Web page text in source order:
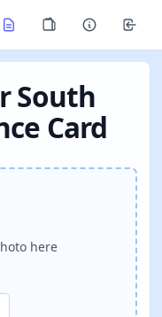
South
Card
here